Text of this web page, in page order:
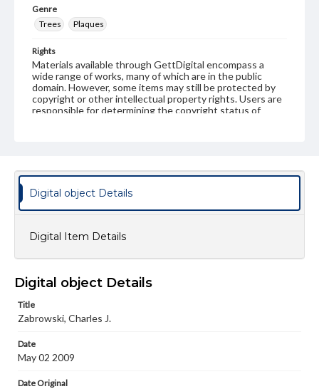
Genre
Trees
Plaques
Rights
Materials available through GettDigital encompass a
wide range of works, many of which are in the public
domain. However, some items may still be protected by
copyright or other intellectual property rights. Users are
responsible for determining the copyright status of
research purposes, please contact us at
www.gettysburg.edu/special-collections/ask-an-archivist
Digital object Details
Digital Item Details
Digital object Details
Title
Zabrowski, Charles J.
Date
May 02 2009
Date Original